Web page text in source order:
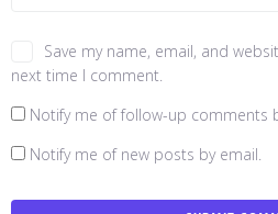
Save my name, email, and
next time I comment.
Notify me of follow-up comments
Notify me of new posts by email.